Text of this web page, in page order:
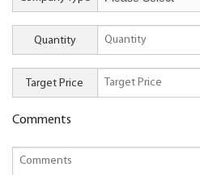
Quantity
Target Price
Comments